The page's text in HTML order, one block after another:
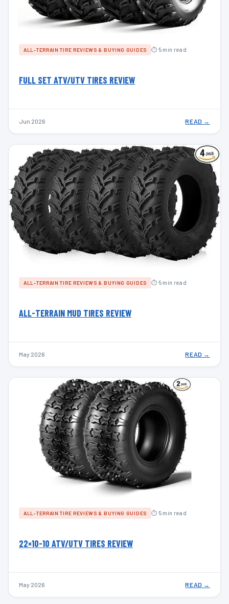
ALL-TERRAIN TIRE REVIEWS & BUYING GUIDES ⏱ 5 min read
FULL SET ATV/UTV TIRES REVIEW
Jun 2026 READ →
ALL-TERRAIN TIRE REVIEWS & BUYING GUIDES ⏱ 5 min read
ALL-TERRAIN MUD TIRES REVIEW
May 2026 READ →
ALL-TERRAIN TIRE REVIEWS & BUYING GUIDES ⏱ 5 min read
22×10-10 ATV/UTV TIRES REVIEW
May 2026 READ →